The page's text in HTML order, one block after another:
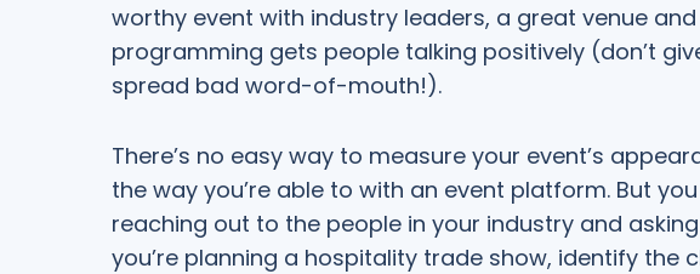
worthy event with industry leaders, a great venue
programming gets people talking positively (don’t
spread bad word-of-mouth!).
There’s no easy way to measure your event’s
the way you’re able to with an event platform. But
reaching out to the people in your industry and
you’re planning a hospitality trade show, identify